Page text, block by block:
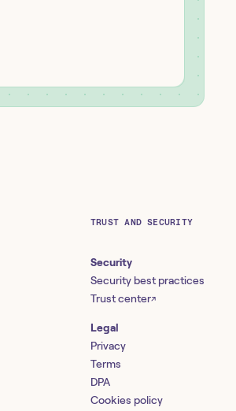
TRUST AND SECURITY
Security
Security best practices
Trust center↗
Legal
Privacy
Terms
DPA
Cookies policy